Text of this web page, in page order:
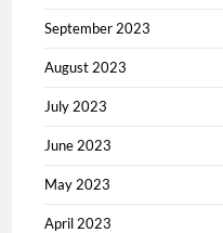
September 2023
August 2023
July 2023
June 2023
May 2023
April 2023